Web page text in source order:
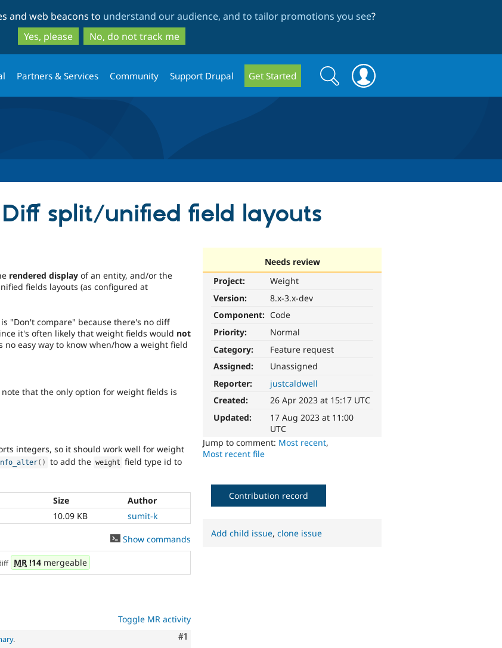
to
main
content
to
search
and web beacons to understand our audience, and to tailor promotions you see?
Yes, please
No, do not track me
Partners & Services Community Support Drupal Get Started
Search
form
Search
split/unified field layouts
Needs review
Project:
Weight
Version:
8.x-3.x-dev
Component: Code
Priority:
Normal
Category:
Feature request
Assigned:
Unassigned
Reporter:
justcaldwell
Created:
26 Apr 2023 at 15:17 UTC
Updated:
17 Aug 2023 at 11:00
UTC
Jump to comment: Most recent,
Most recent file
rendered display of an entity, and/or the
fields layouts (as configured at
"Don't compare" because there's no diff
it's often likely that weight fields would not
easy way to know when/how a weight field
that the only option for weight fields is
integers, so it should work well for weight
( ) to add the weight field type id to
Size
Author
10.09 KB sumit-k
Show commands
MR !14 mergeable
Toggle MR activity
Comment
#1
.
Contribution record
Add child issue,clone issue